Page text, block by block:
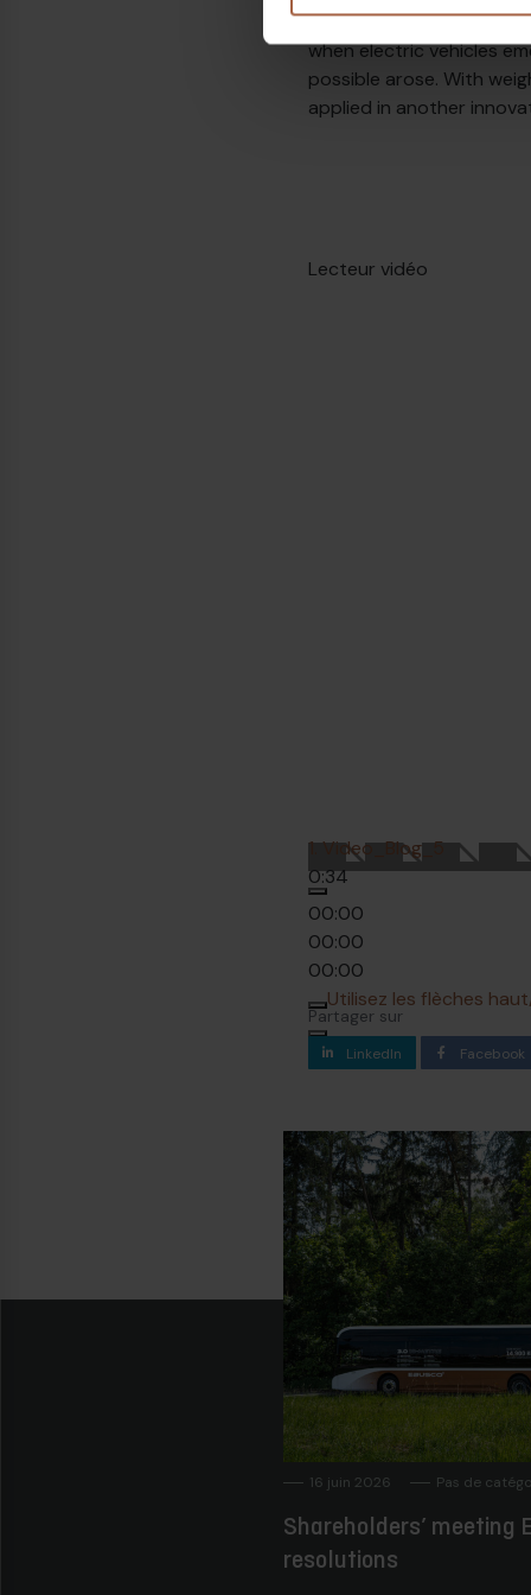
vehicle, but with buses,
when electric vehicles
possible arose. With
applied in another
Lecteur vidéo
00:00
00:00
00:00
Utilisez les flèches
1.Video_Blog_5
0:34
Partager sur
LinkedIn Facebook
16 juin 2026 Pas de
Shareholders’ meeting
resolutions